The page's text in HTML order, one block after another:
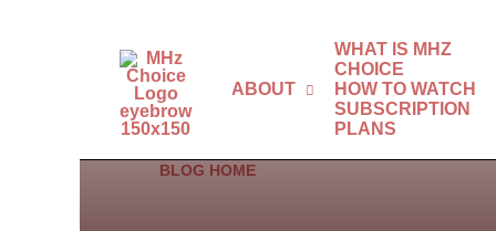
ABOUT
WHAT IS MHZ
CHOICE
HOW TO WATCH
SUBSCRIPTION
PLANS
BLOG HOME